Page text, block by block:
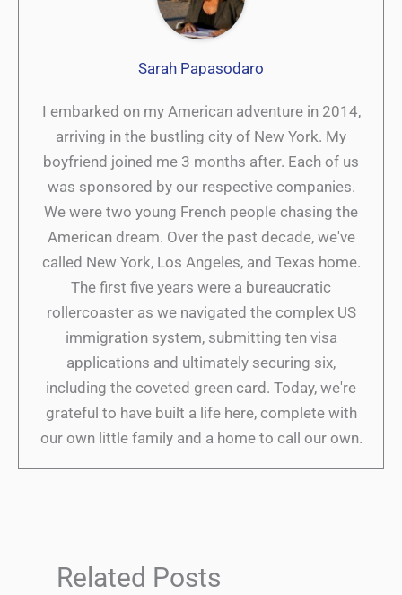
Sarah Papasodaro
I embarked on my American adventure in 2014,
arriving in the bustling city of New York. My
boyfriend joined me 3 months after. Each of us
was sponsored by our respective companies.
We were two young French people chasing the
American dream. Over the past decade, we've
called New York, Los Angeles, and Texas home.
The first five years were a bureaucratic
rollercoaster as we navigated the complex US
immigration system, submitting ten visa
applications and ultimately securing six,
including the coveted green card. Today, we're
grateful to have built a life here, complete with
our own little family and a home to call our own.
Related Posts